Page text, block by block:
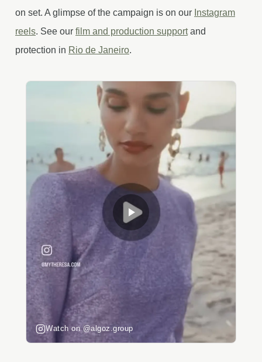
on set. A glimpse of the campaign is on our Instagram
reels. See our film and production supportand
protection in Rio de Janeiro.
Watch on @algoz.group